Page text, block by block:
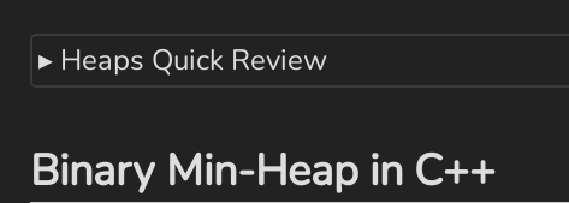
▸ Heaps Quick Review
Binary Min-Heap in C++